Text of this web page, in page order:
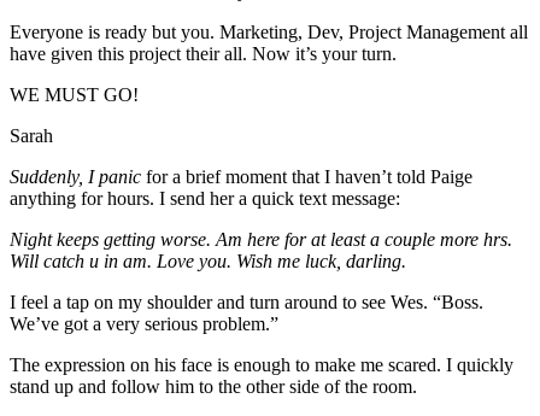
Everyone is ready but you. Marketing, Dev, Project Management all
have given this project their all. Now it’s your turn.
WE MUST GO!
Sarah
Suddenly, I panic for a brief moment that I haven’t told Paige
anything for hours. I send her a quick text message:
Night keeps getting worse. Am here for at least a couple more hrs.
Will catch u in am. Love you. Wish me luck, darling.
I feel a tap on my shoulder and turn around to see Wes. “Boss.
We’ve got a very serious problem.”
The expression on his face is enough to make me scared. I quickly
stand up and follow him to the other side of the room.